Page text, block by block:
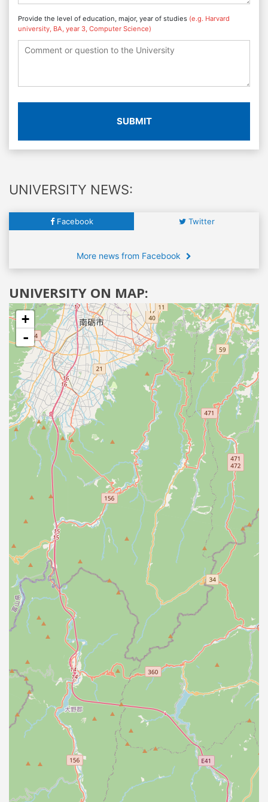
Provide the level of education, major, year of studies (e.g. Harvard
university, BA, year 3, Computer Science)
SUBMIT
UNIVERSITY NEWS:
Facebook Twitter
More news from Facebook
UNIVERSITY ON MAP:
+
-